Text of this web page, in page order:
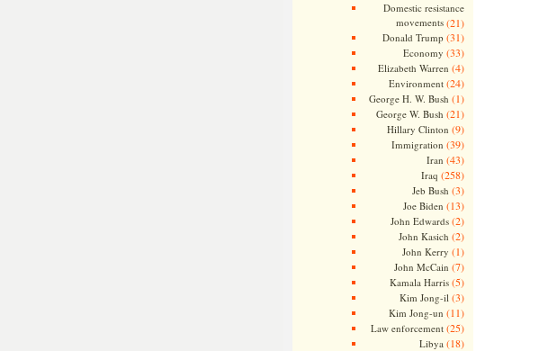
Domestic resistance
movements(21)
Donald Trump (31)
Economy (33)
Elizabeth Warren (4)
Environment(24)
George H. W. Bush (1)
George W. Bush (21)
Hillary Clinton (9)
Immigration (39)
Iran (43)
Iraq (258)
Jeb Bush (3)
Joe Biden (13)
John Edwards(2)
John Kasich (2)
John Kerry (1)
John McCain (7)
Kamala Harris(5)
Kim Jong-il (3)
Kim Jong-un (11)
Law enforcement(25)
Libya (18)